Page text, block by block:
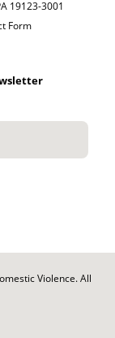
19123-3001
Form
Violence. All